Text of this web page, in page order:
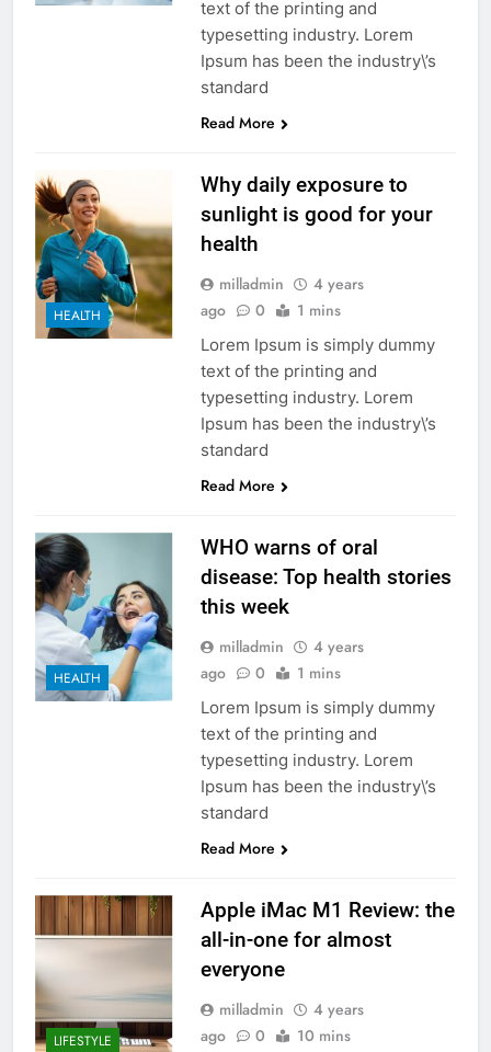
text of the printing and
typesetting industry. Lorem
Ipsum has been the industry\’s
standard
Read More
HEALTH
Why daily exposure to
sunlight is good for your
health
milladmin
4 years
ago
0 1 mins
Lorem Ipsum is simply dummy
text of the printing and
typesetting industry. Lorem
Ipsum has been the industry\’s
standard
Read More
HEALTH
WHO warns of oral
disease: Top health stories
this week
milladmin
4 years
ago
0 1 mins
Lorem Ipsum is simply dummy
text of the printing and
typesetting industry. Lorem
Ipsum has been the industry\’s
standard
Read More
LIFESTYLE
Apple iMac M1 Review: the
all-in-one for almost
everyone
milladmin
4 years
ago
0 10 mins